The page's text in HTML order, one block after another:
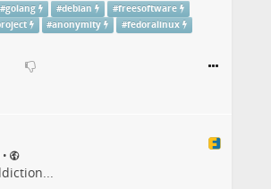
#golang #debian #freesoftware
#anonymity #fedoralinux
•